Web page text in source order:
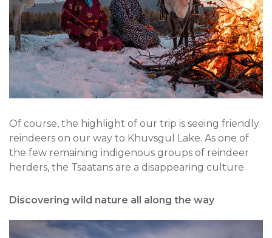
Of course, the highlight of our trip is seeing friendly
reindeers on our way to Khuvsgul Lake. As one of
the few remaining indigenous groups of reindeer
herders, the Tsaatans are a disappearing culture.
Discovering wild nature all along the way